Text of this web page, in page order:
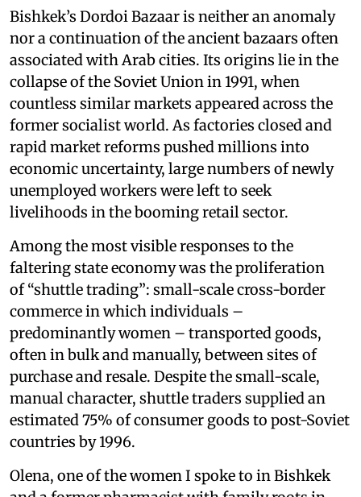
Bishkek’s Dordoi Bazaar is neither an anomaly
nor a continuation of the ancient bazaars often
associated with Arab cities. Its origins lie in the
collapse of the Soviet Union in 1991, when
countless similar markets appeared across the
former socialist world. As factories closed and
rapid market reforms pushed millions into
economic uncertainty, large numbers of newly
unemployed workers were left to seek
livelihoods in the booming retail sector.
Among the most visible responses to the
faltering state economy was the proliferation
of “shuttle trading”: small-scale cross-border
commerce in which individuals –
predominantly women – transported goods,
often in bulk and manually, between sites of
purchase and resale. Despite the small-scale,
manual character, shuttle traders supplied an
estimated 75% of consumer goods to post-Soviet
countries by 1996.
Olena, one of the women I spoke to in Bishkek